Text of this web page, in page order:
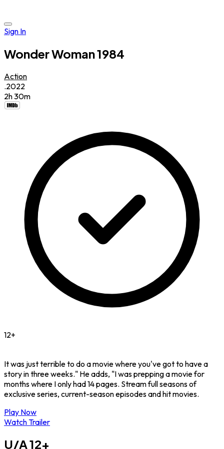
Sign In
Wonder Woman 1984
Action
.2022
2h 30m
12+
It was just terrible to do a movie where you've got to have a
story in three weeks." He adds, "I was prepping a movie for
months where I only had 14 pages. Stream full seasons of
exclusive series, current-season episodes and hit movies.
Play Now
Watch Trailer
U/A12+